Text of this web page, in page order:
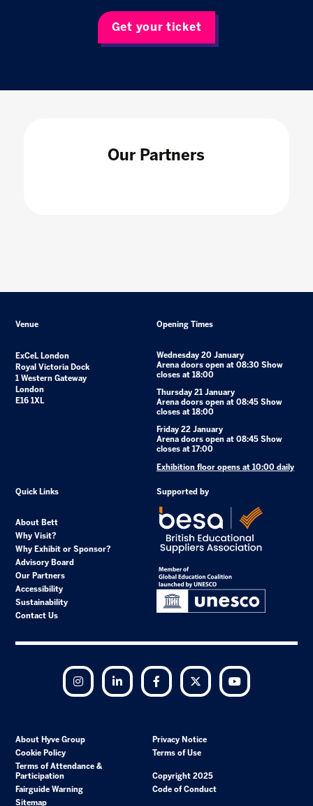
Get your ticket
Our Partners
Venue
ExCeL London
Royal Victoria Dock
1 Western Gateway
London
E16 1XL
Opening Times
Wednesday 20 January
Arena doors open at 08:30 Show
closes at 18:00
Thursday 21 January
Arena doors open at 08:45 Show
closes at 18:00
Friday 22 January
Arena doors open at 08:45 Show
closes at 17:00
Exhibition floor opens at 10:00 daily
Quick Links
About Bett
Why Visit?
Why Exhibit or Sponsor?
Advisory Board
Our Partners
Accessibility
Sustainability
Contact Us
Supported by
Instagram LinkedIn Facebook Twitter
About Hyve Group
Privacy Notice
Cookie Policy
Terms of Use
Terms of Attendance &
Participation
Copyright 2025
Fairguide Warning
Code of Conduct
Sitemap